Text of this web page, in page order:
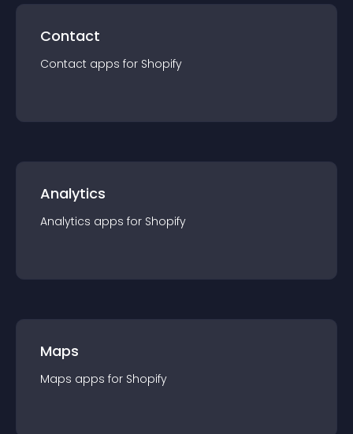
Contact
Contact apps for Shopify
Analytics
Analytics apps for Shopify
Maps
Maps apps for Shopify